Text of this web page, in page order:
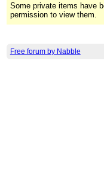
Some private items have
permission to view them.
Free forum by Nabble